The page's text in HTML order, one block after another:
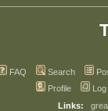
FAQ Search
Profile
Links: